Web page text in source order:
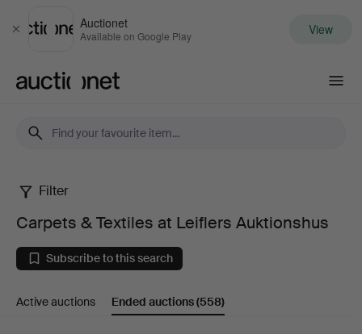
Close
Auctionet
Available on Google Play View
Carpets
Textiles
at
Filter
Carpets & Textiles at Leiflers Auktionshus
Subscribe to this search
Active auctions Ended auctions(558)